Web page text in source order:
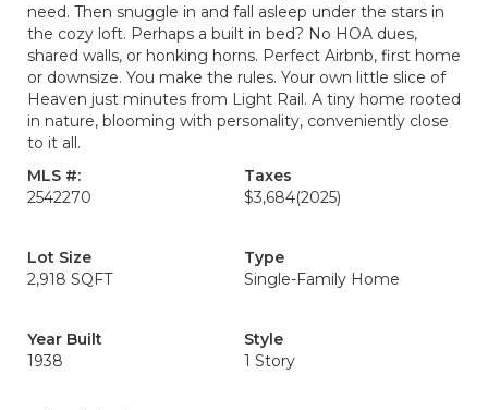
need. Then snuggle in and fall asleep under the stars in
the cozy loft. Perhaps a built in bed? No HOA dues,
shared walls, or honking horns. Perfect Airbnb, first home
or downsize. You make the rules. Your own little slice of
Heaven just minutes from Light Rail. A tiny home rooted
in nature, blooming with personality, conveniently close
to it all.
MLS #:
2542270
Taxes
$3,684(2025)
Lot Size
2,918 SQFT
Type
Single-Family Home
Year Built
1938
Style
1 Story